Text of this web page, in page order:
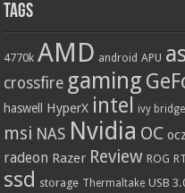
Tags
4770k AMD android APU
crossfire gaming
haswell HyperX intel ivy bridge
msi NAS Nvidia OC ocz
radeon Razer Review ROG
ssd storage Thermaltake USB